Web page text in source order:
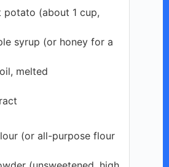
potato (about 1 cup,
syrup (or honey for a
melted
(or all-purpose flour